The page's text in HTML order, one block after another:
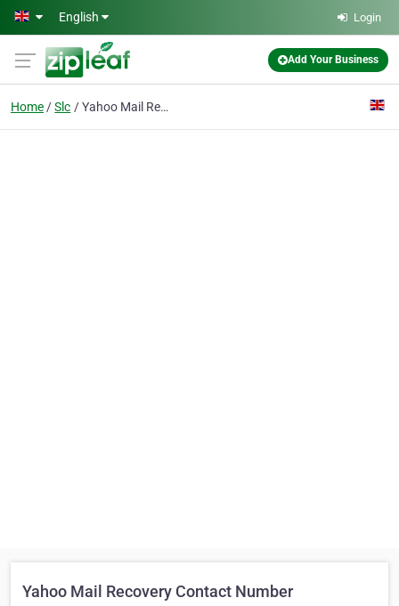
Skip to main content
English Login
Add Your Business
Home Slc Yahoo Mail Recovery Contact Number
Yahoo Mail Recovery Contact Number